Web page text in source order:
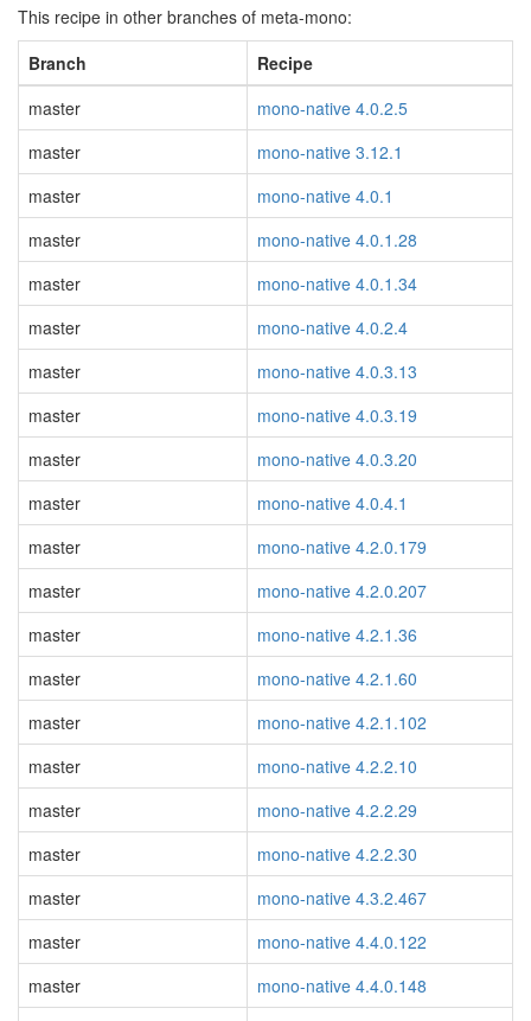
This recipe in other branches of meta-mono:
Branch
Recipe
master
mono-native 4.0.2.5
master
mono-native 3.12.1
master
mono-native 4.0.1
master
mono-native 4.0.1.28
master
mono-native 4.0.1.34
master
mono-native 4.0.2.4
master
mono-native 4.0.3.13
master
mono-native 4.0.3.19
master
mono-native 4.0.3.20
master
mono-native 4.0.4.1
master
mono-native 4.2.0.179
master
mono-native 4.2.0.207
master
mono-native 4.2.1.36
master
mono-native 4.2.1.60
master
mono-native 4.2.1.102
master
mono-native 4.2.2.10
master
mono-native 4.2.2.29
master
mono-native 4.2.2.30
master
mono-native 4.3.2.467
master
mono-native 4.4.0.122
master
mono-native 4.4.0.148